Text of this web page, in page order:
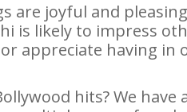
are joyful and
is likely to impress
appreciate having in
hits? We